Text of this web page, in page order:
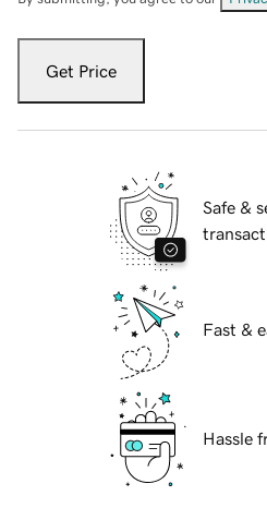
Get Price
Safe &
Fast &
Hassle